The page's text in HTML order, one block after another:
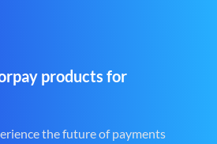
products for
the future of payments